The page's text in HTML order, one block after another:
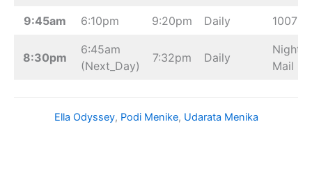
9:45am 6:10pm 9:20pm Daily 1007
8:30pm
6:45am
(Next_Day)
7:32pm Daily
Night
Mail
Ella Odyssey, Podi Menike, Udarata Menika